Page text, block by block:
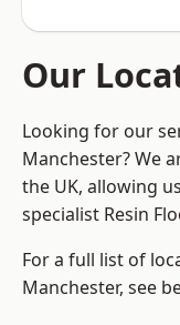
Our
Looking for our
Manchester? We
the UK, allowing
specialist Resin
For a full list of
Manchester, see